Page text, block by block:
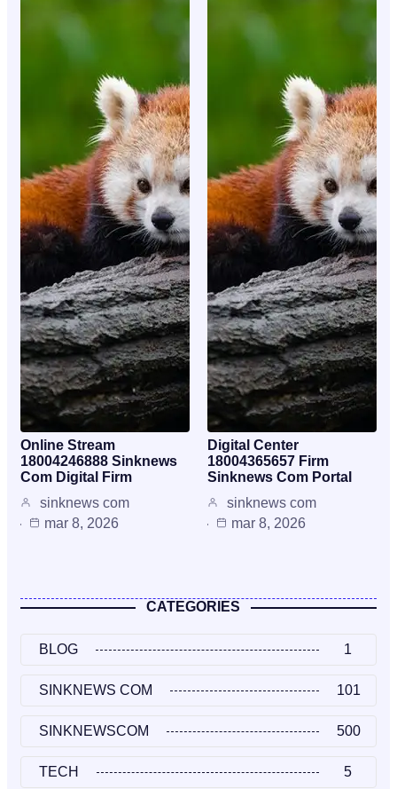
Online Stream
18004246888 Sinknews
Com Digital Firm
sinknews com
mar 8, 2026
Digital Center
18004365657 Firm
Sinknews Com Portal
sinknews com
mar 8, 2026
CATEGORIES
BLOG 1
SINKNEWS COM 101
SINKNEWSCOM 500
TECH 5